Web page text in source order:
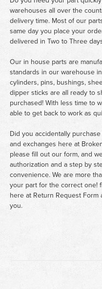
warehouses all over the
delivery time. Most of our
same day you place your
delivered in Two to Three
Our in house parts are
standards in our warehouse
cylinders, pins, bushings,
dipper sticks are all ready to
purchased! With less time to
able to get back to work as
Did you accidentally
and exchanges here at
please fill out our form, and
authorization and a step by
convenience. We are more
your part for the correct one!
here at Return Request Form
you.